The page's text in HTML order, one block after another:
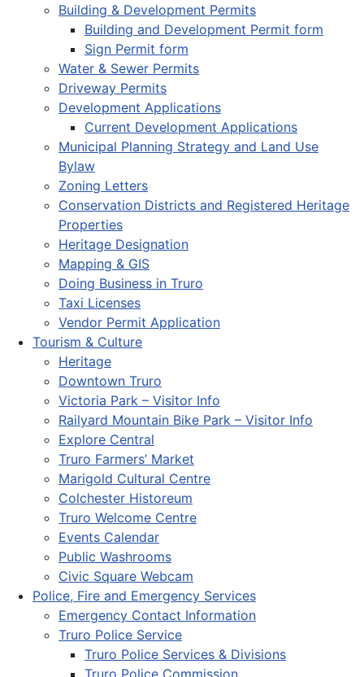
Building & Development Permits
Building and Development Permit form
Sign Permit form
Water & Sewer Permits
Driveway Permits
Development Applications
Current Development Applications
Municipal Planning Strategy and Land Use
Bylaw
Zoning Letters
Conservation Districts and Registered Heritage
Properties
Heritage Designation
Mapping & GIS
Doing Business in Truro
Taxi Licenses
Vendor Permit Application
Tourism & Culture
Heritage
Downtown Truro
Victoria Park – Visitor Info
Railyard Mountain Bike Park – Visitor Info
Explore Central
Truro Farmers’ Market
Marigold Cultural Centre
Colchester Historeum
Truro Welcome Centre
Events Calendar
Public Washrooms
Civic Square Webcam
Police, Fire and Emergency Services
Emergency Contact Information
Truro Police Service
Truro Police Services & Divisions
Truro Police Commission